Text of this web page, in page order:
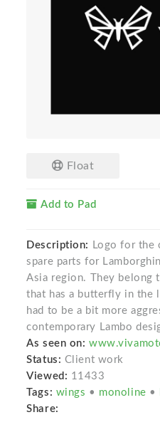
Float
Add to Pad
Description:
Logo for the
spare parts for
Asia region. They belong
that has a butterfly in the
had to be a bit more
contemporary Lambo
As seen on:
Status: Client work
Viewed: 11433
Tags: wings • monoline •
Share: